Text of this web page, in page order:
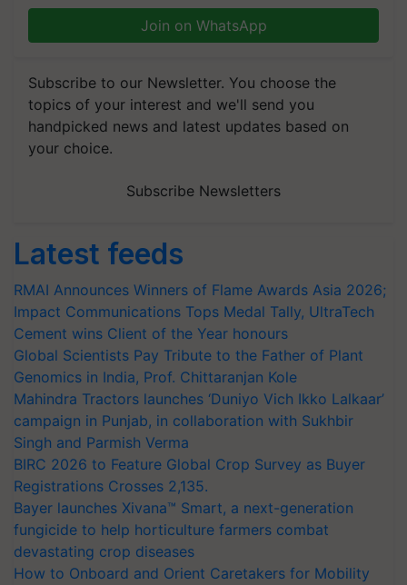
Join on WhatsApp
Subscribe to our Newsletter. You choose the
topics of your interest and we'll send you
handpicked news and latest updates based on
your choice.
Subscribe Newsletters
Latest feeds
RMAI Announces Winners of Flame Awards Asia 2026;
Impact Communications Tops Medal Tally, UltraTech
Cement wins Client of the Year honours
Global Scientists Pay Tribute to the Father of Plant
Genomics in India, Prof. Chittaranjan Kole
Mahindra Tractors launches ‘Duniyo Vich Ikko Lalkaar’
campaign in Punjab, in collaboration with Sukhbir
Singh and Parmish Verma
BIRC 2026 to Feature Global Crop Survey as Buyer
Registrations Crosses 2,135.
Bayer launches Xivana™ Smart, a next-generation
fungicide to help horticulture farmers combat
devastating crop diseases
How to Onboard and Orient Caretakers for Mobility